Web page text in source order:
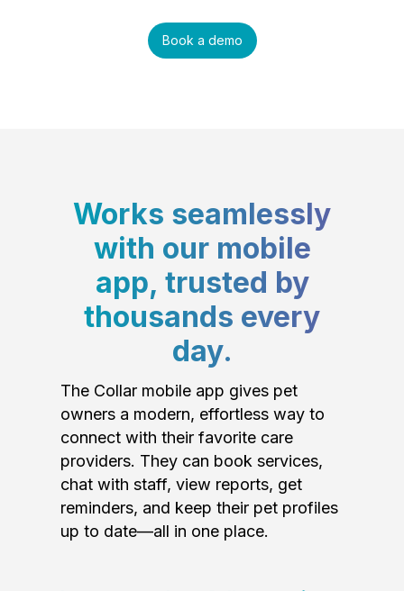
Book a demo
Works seamlessly
with our mobile
app, trusted by
thousands every
day.
The Collar mobile app gives pet
owners a modern, effortless way to
connect with their favorite care
providers. They can book services,
chat with staff, view reports, get
reminders, and keep their pet profiles
up to date—all in one place.